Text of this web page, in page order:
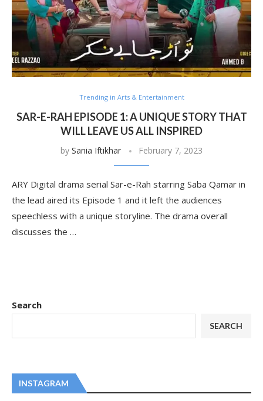
Trending in Arts & Entertainment
SAR-E-RAH EPISODE 1: A UNIQUE STORY THAT
WILL LEAVE US ALL INSPIRED
by Sania Iftikhar February 7, 2023
ARY Digital drama serial Sar-e-Rah starring Saba Qamar in
the lead aired its Episode 1 and it left the audiences
speechless with a unique storyline. The drama overall
discusses the …
Search
SEARCH
INSTAGRAM